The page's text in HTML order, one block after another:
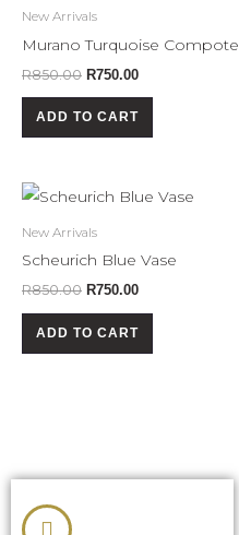
New Arrivals
Murano Turquoise Compote
R850.00
was:
R750.00
ADD TO CART
New Arrivals
Scheurich Blue Vase
R850.00
Original
was:
R750.00
Current
ADD TO CART